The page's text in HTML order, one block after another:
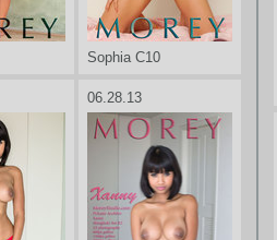
Sophia C10
06.28.13